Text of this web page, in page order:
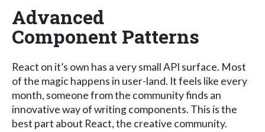
Advanced
Component Patterns
React on it’s own has a very small API surface. Most
of the magic happens in user-land. It feels like every
month, someone from the community finds an
innovative way of writing components. This is the
best part about React, the creative community.